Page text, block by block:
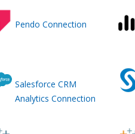
Pendo Connection
Salesforce CRM
Analytics Connection